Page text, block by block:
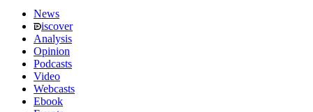
News
iscover
Analysis
Opinion
Podcasts
Video
Webcasts
Ebook